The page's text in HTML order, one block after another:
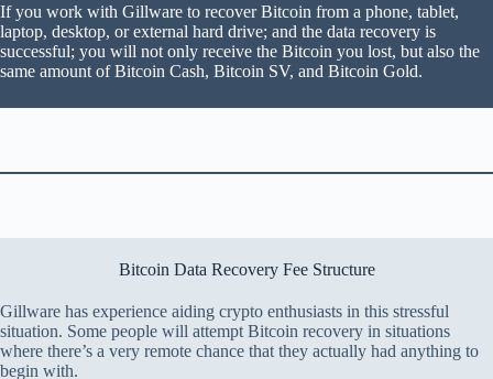
If you work with Gillware to recover Bitcoin from a phone, tablet,
laptop, desktop, or external hard drive; and the data recovery is
successful; you will not only receive the Bitcoin you lost, but also the
same amount of Bitcoin Cash, Bitcoin SV, and Bitcoin Gold.
Bitcoin Data Recovery Fee Structure
Gillware has experience aiding crypto enthusiasts in this stressful
situation. Some people will attempt Bitcoin recovery in situations
where there’s a very remote chance that they actually had anything to
begin with.